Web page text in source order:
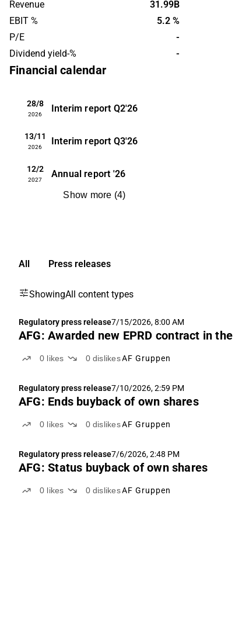
facilities. AF Gruppen was founded in
1985 and is headquartered in Oslo,
Norway.
Revenue
31.99B
EBIT %
5.2 %
P/E
-
Dividend yield-%
-
Financial calendar
28/8
2026
Interim report Q2'26
13/11
2026
Interim report Q3'26
12/2
2027
Annual report '26
Show more (4)
All Press releases
ShowingAll content types
Regulatory press release7/15/2026, 8:00 AM
AFG: Awarded new EPRD contract in
0 likes 0 dislikesAF Gruppen
Regulatory press release7/10/2026, 2:59 PM
AFG: Ends buyback of own shares
0 likes 0 dislikesAF Gruppen
Regulatory press release7/6/2026, 2:48 PM
AFG: Status buyback of own shares
0 likes 0 dislikesAF Gruppen